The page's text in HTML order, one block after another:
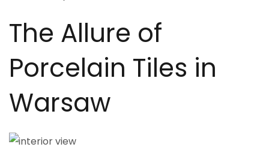
The Allure of
Porcelain Tiles in
Warsaw